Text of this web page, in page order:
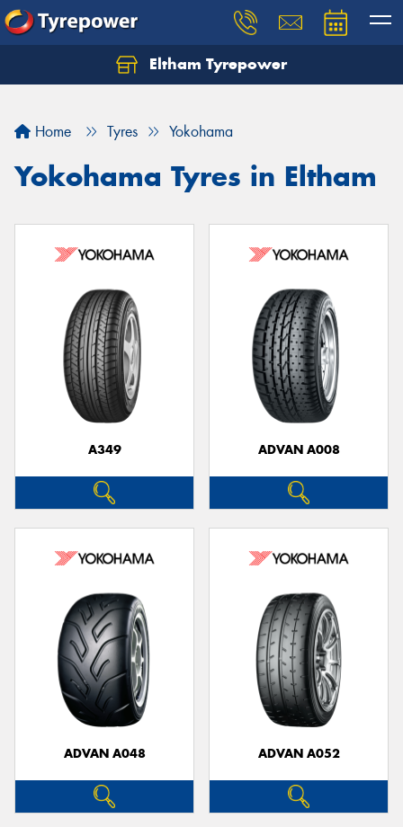
Eltham Tyrepower
Home Tyres Yokohama
Yokohama Tyres in Eltham
A349 ADVAN A008
ADVAN A048 ADVAN A052
Let us know what you need, and our team will
Your details